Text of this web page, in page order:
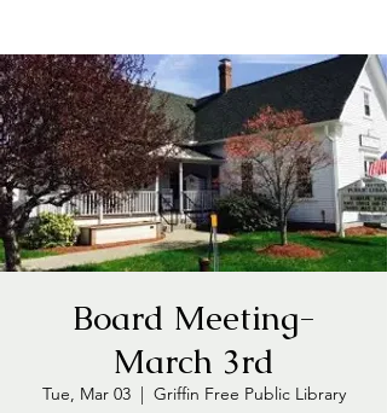
Board Meeting-
March 3rd
Tue, Mar 03
  |
Griffin Free Public Library